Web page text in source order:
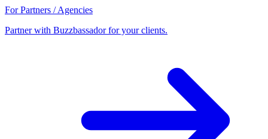
For Partners / Agencies
Partner with Buzzbassador for your clients.